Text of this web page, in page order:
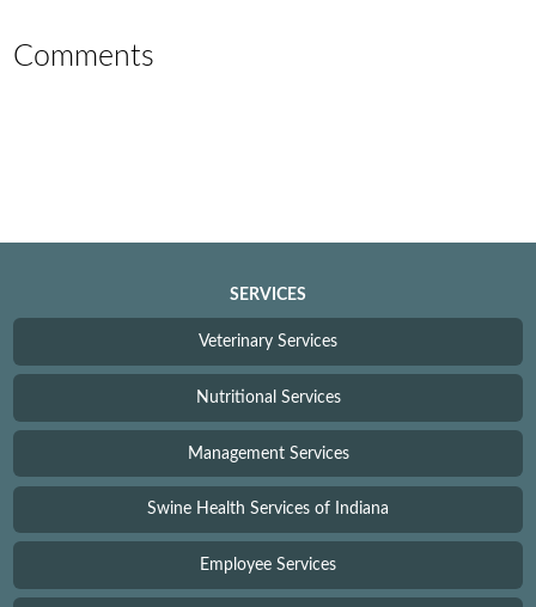
Comments
SERVICES
Veterinary Services
Nutritional Services
Management Services
Swine Health Services of Indiana
Employee Services